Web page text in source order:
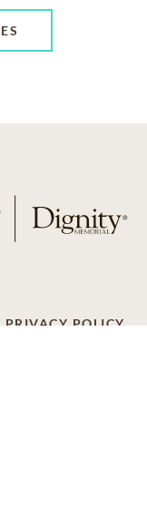
PRIVACY POLICY